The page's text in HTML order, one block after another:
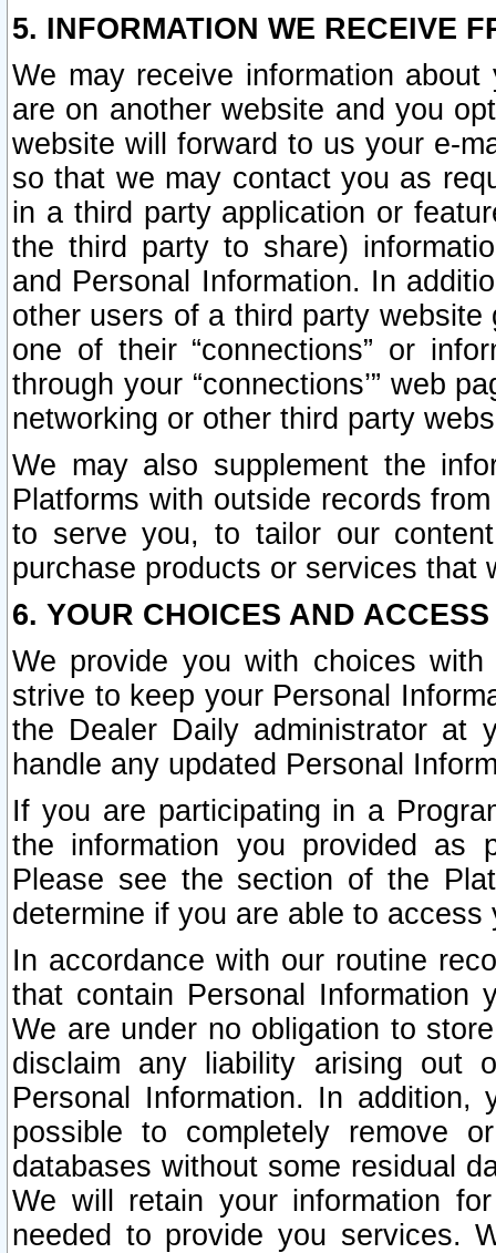
5. INFORMATION WE RECEIVE
We may receive information
are on another website and you
website will forward to us your e-
so that we may contact you as
in a third party application or
the third party to share)
and Personal Information. In
other users of a third party
one of their “connections” or
through your “connections’” web
networking or other third party
We may also supplement the
Platforms with outside records
to serve you, to tailor our
purchase products or services that
6. YOUR CHOICES AND
We provide you with choices
strive to keep your Personal
the Dealer Daily administrator at
handle any updated Personal
If you are participating in a
the information you provided as
Please see the section of the
determine if you are able to
In accordance with our routine
that contain Personal Information
We are under no obligation to
disclaim any liability arising out
Personal Information. In
possible to completely remove
databases without some residual
We will retain your information
needed to provide you services.